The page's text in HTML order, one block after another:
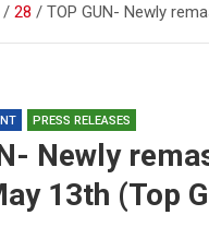
28 TOP GUN- Newly
PRESS RELEASES
Newly
13th (Top